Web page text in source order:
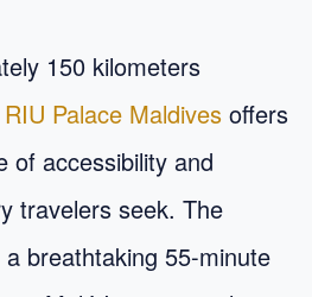
150 kilometers
RIU Palace Maldives offers
of accessibility and
travelers seek. The
breathtaking 55-minute